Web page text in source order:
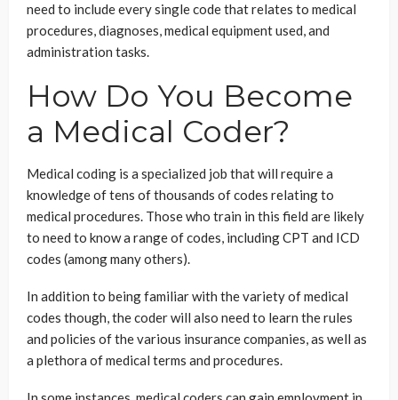
need to include every single code that relates to medical
procedures, diagnoses, medical equipment used, and
administration tasks.
How Do You Become
a Medical Coder?
Medical coding is a specialized job that will require a
knowledge of tens of thousands of codes relating to
medical procedures. Those who train in this field are likely
to need to know a range of codes, including CPT and ICD
codes (among many others).
In addition to being familiar with the variety of medical
codes though, the coder will also need to learn the rules
and policies of the various insurance companies, as well as
a plethora of medical terms and procedures.